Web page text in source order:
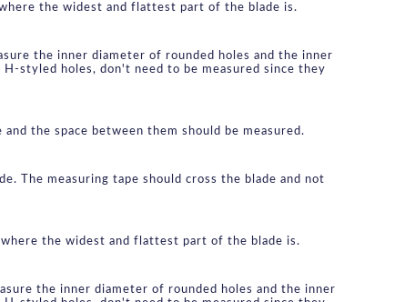
the widest and flattest part of the blade is.
the inner diameter of rounded holes and the inner
styled holes, don't need to be measured since they
the space between them should be measured.
The measuring tape should cross the blade and not
the widest and flattest part of the blade is.
the inner diameter of rounded holes and the inner